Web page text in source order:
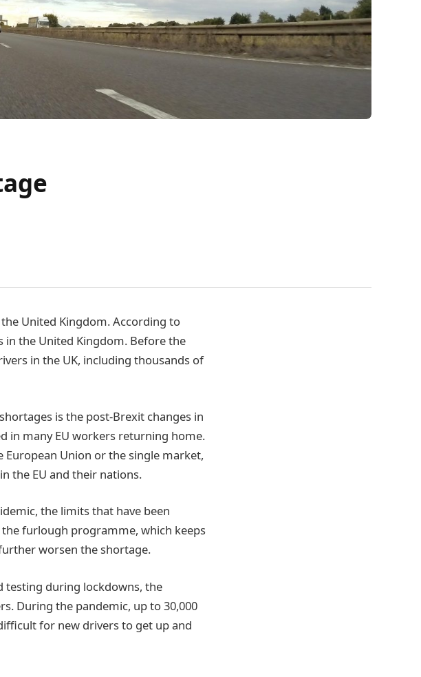
United Kingdom. According to
in the United Kingdom. Before the
in the UK, including thousands of
is the post-Brexit changes in
in many EU workers returning home.
Union or the single market,
the EU and their nations.
the limits that have been
furlough programme, which keeps
worsen the shortage.
testing during lockdowns, the
During the pandemic, up to 30,000
for new drivers to get up and